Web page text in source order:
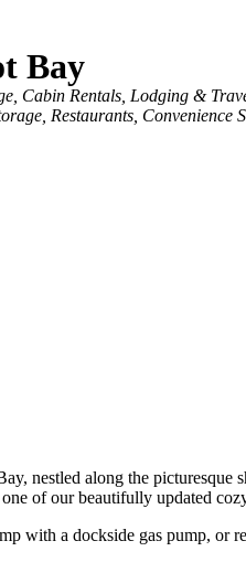
Bay
Cabin Rentals Lodging &
Restaurants Convenience
nestled along the picturesque
of our beautifully updated
with a dockside gas pump,